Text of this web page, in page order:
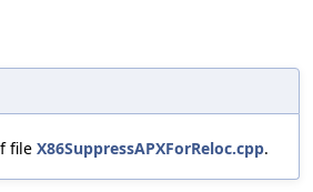
file X86SuppressAPXForReloc.cpp.